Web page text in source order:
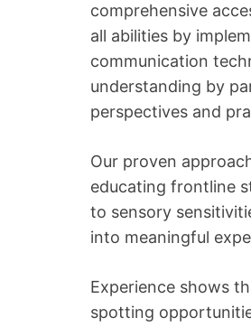
comprehensive
all abilities by
communication
understanding by
perspectives and
Our proven
educating frontline
to sensory
into meaningful
Experience shows
spotting